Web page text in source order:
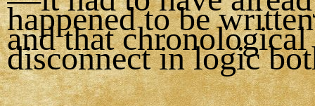
happened to be
and that chronological
disconnect in logic